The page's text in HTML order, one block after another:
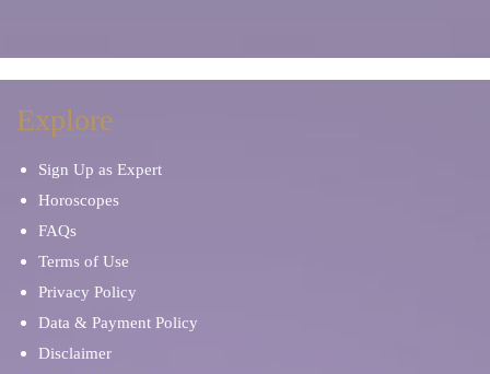
Mind Reading
Oracle Cards
Parents & Children
Explore
Sign Up as Expert
Horoscopes
FAQs
Terms of Use
Privacy Policy
Data & Payment Policy
Disclaimer